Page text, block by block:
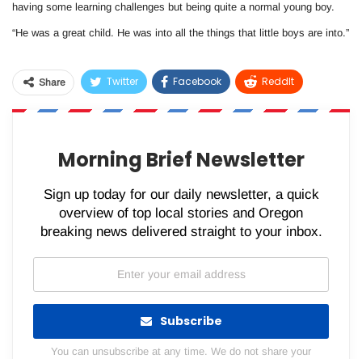
having some learning challenges but being quite a normal young boy.
“He was a great child. He was into all the things that little boys are into.”
Share Twitter Facebook ReddIt
WhatsApp Pinterest Email
Morning Brief Newsletter
Sign up today for our daily newsletter, a quick
overview of top local stories and Oregon
breaking news delivered straight to your inbox.
Subscribe
You can unsubscribe at any time. We do not share your